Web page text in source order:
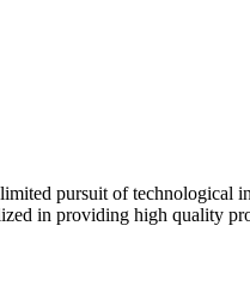
pursuit of technological
in providing high quality